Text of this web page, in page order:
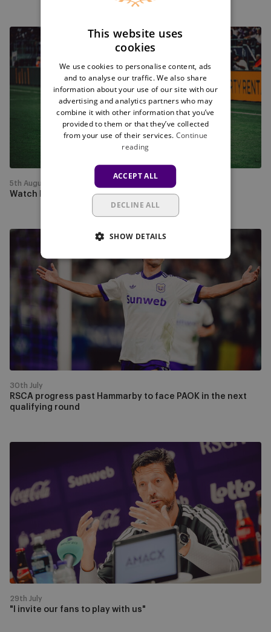
Watch
live
Thursday
Watch PAOK - RSCA live on Mauve TV this Thursday
5th August
progress
Hammarby
the
next
qualifying
round
RSCA progress past Hammarby to face PAOK in the next
qualifying round
30th July
fans
to
with
us"
"I invite our fans to play with us"
29th July
This website uses
cookies
We use cookies to personalise content, ads
and to analyse our traffic. We also share
information about your use of our site with our
advertising and analytics partners who may
combine it with other information that you’ve
provided to them or that they’ve collected
from your use of their services. Continue
reading
ACCEPT ALL
DECLINE ALL
SHOW DETAILS